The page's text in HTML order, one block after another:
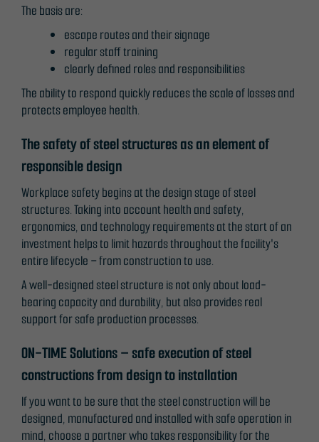
The basis are:
escape routes and their signage
regular staff training
clearly defined roles and responsibilities
The ability to respond quickly reduces the scale of losses and
protects employee health.
The safety of steel structures as an element of
responsible design
Workplace safety begins at the design stage of steel
structures. Taking into account health and safety,
ergonomics, and technology requirements at the start of an
investment helps to limit hazards throughout the facility's
entire lifecycle – from construction to use.
A well-designed steel structure is not only about load-
bearing capacity and durability, but also provides real
support for safe production processes.
ON-TIME Solutions – safe execution of steel
constructions from design to installation
If you want to be sure that the steel construction will be
designed, manufactured and installed with safe operation in
mind, choose a partner who takes responsibility for the